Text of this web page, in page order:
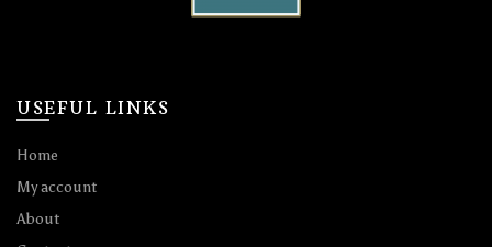
USEFUL LINKS
Home
My account
About